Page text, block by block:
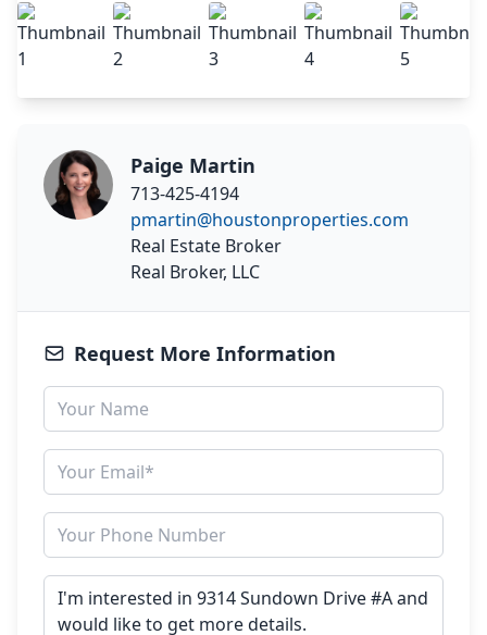
Paige Martin
713-425-4194
pmartin@houstonproperties.com
Real Estate Broker
Real Broker, LLC
Request More Information